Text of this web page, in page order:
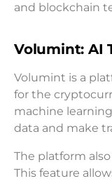
and blockchain
Volumint: AI
Volumint is a
for the
machine
data and make
The platform
This feature